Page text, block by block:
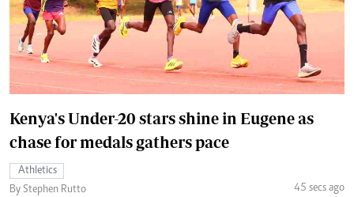
Kenya's Under-20 stars shine in Eugene as
chase for medals gathers pace
Athletics
By Stephen Rutto
45 secs ago